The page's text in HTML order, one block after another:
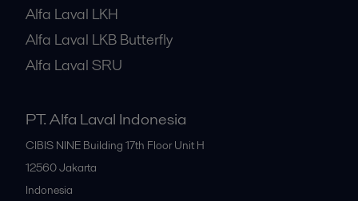
Alfa Laval LKH
Alfa Laval LKB Butterfly
Alfa Laval SRU
PT. Alfa Laval Indonesia
CIBIS NINE Building 17th Floor Unit H
12560Jakarta
Indonesia